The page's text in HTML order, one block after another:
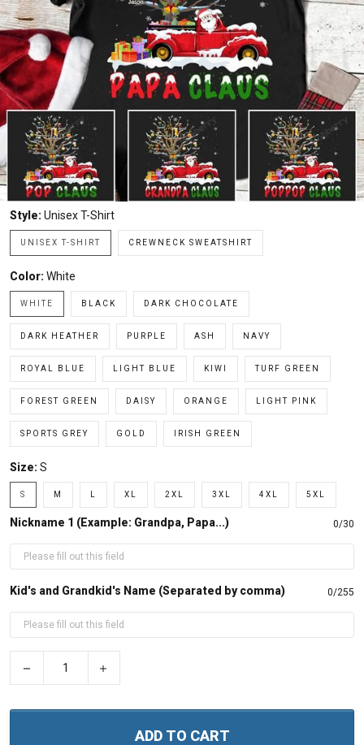
Style: Unisex T-Shirt
UNISEX T-SHIRT CREWNECK SWEATSHIRT
Color: White
WHITE BLACK DARK CHOCOLATE
DARK HEATHER PURPLE ASH NAVY
ROYAL BLUE LIGHT BLUE KIWI TURF GREEN
FOREST GREEN DAISY ORANGE LIGHT PINK
SPORTS GREY GOLD IRISH GREEN
Size: S
S M XL 2XL 3XL 4XL 5XL
Nickname 1 (Example: Grandpa, Papa...) 0/30
Kid's and Grandkid's Name (Separated by comma) 0/255
ADD TO CART